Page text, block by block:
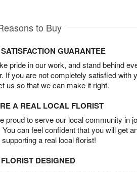
to Buy
GUARANTEE
pride in our work, and stand behind
If you are not completely satisfied with
us so that we can make it right.
A REAL LOCAL FLORIST
proud to serve our local community in
can feel confident that you will get
a real local florist!
DESIGNED